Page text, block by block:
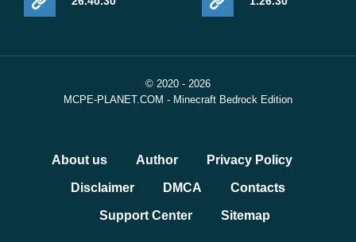
© 2020 - 2026
MCPE-PLANET.COM - Minecraft Bedrock Edition
About us Author Privacy Policy
Disclaimer DMCA Contacts
Support Center Sitemap